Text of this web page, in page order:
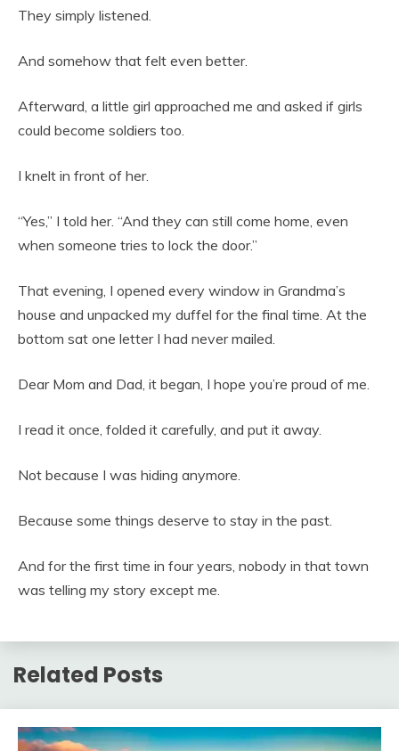
They simply listened.
And somehow that felt even better.
Afterward, a little girl approached me and asked if girls
could become soldiers too.
I knelt in front of her.
“Yes,” I told her. “And they can still come home, even
when someone tries to lock the door.”
That evening, I opened every window in Grandma’s
house and unpacked my duffel for the final time. At the
bottom sat one letter I had never mailed.
Dear Mom and Dad, it began, I hope you’re proud of me.
I read it once, folded it carefully, and put it away.
Not because I was hiding anymore.
Because some things deserve to stay in the past.
And for the first time in four years, nobody in that town
was telling my story except me.
Related Posts